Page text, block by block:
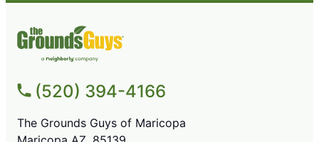
(520) 394-4166
The Grounds Guys of Maricopa